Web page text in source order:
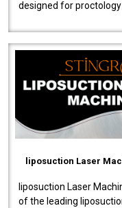
designed for
liposuction Laser
liposuction Laser
of the leading